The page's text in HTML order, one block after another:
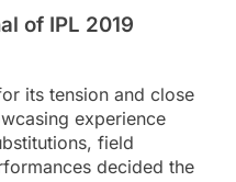
of IPL 2019
its tension and close
experience
field
decided the